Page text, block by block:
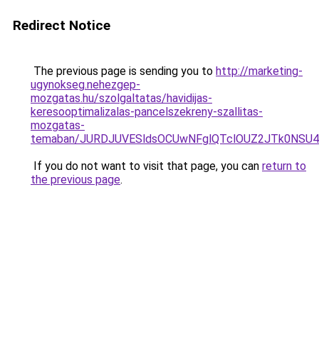
Redirect Notice
The previous page is sending you to http://marketing-
ugynokseg.nehezgep-
mozgatas.hu/szolgaltatas/havidijas-
keresooptimalizalas-pancelszekreny-szallitas-
mozgatas-
temaban/
If you do not want to visit that page, you can return to
the previous page.